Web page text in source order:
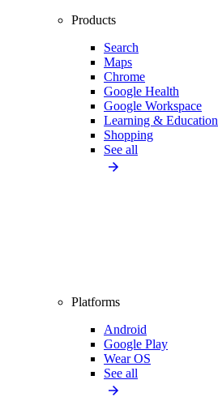
Products
Search
Maps
Chrome
Google Health
Google Workspace
Learning & Education
Shopping
See all
Platforms
Android
Google Play
Wear OS
See all